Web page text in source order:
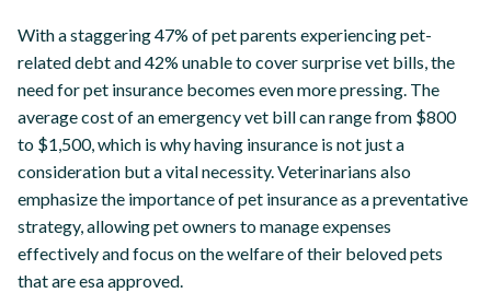
With a staggering 47% of pet parents experiencing pet-
related debt and 42% unable to cover surprise vet bills, the
need for pet insurance becomes even more pressing. The
average cost of an emergency vet bill can range from $800
to $1,500, which is why having insurance is not just a
consideration but a vital necessity. Veterinarians also
emphasize the importance of pet insurance as a preventative
strategy, allowing pet owners to manage expenses
effectively and focus on the welfare of their beloved pets
that are esa approved.